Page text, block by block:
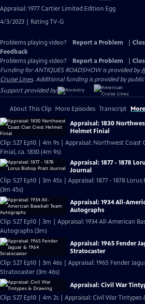
has
Closed
Appraisal: 1977 Cartier Limited Edition Egg
4/3/2023 | Rating TV-G
Problems playing video? Report a Problem
Feedback
Problems playing video?
Report a Problem
Funding for ANTIQUES ROADSHOW is provided by
Cruise Lines. Additional funding is provided by
Support provided by:
About This Clip More Episodes Transcript
Appraisal: 1830
Helmet Finial
Clip: S27 Ep10 | 4m 9s | Appraisal: Northwest Coast
Finial, ca. 1830 (4m 9s)
Appraisal: 1877 - 1878
Journal
Clip: S27 Ep10 | 3m 45s | Appraisal: 1877 - 1878
(3m 45s)
Appraisal: 1934 All-
Autographs
Clip: S27 Ep10 | 3m | Appraisal: 1934 All-American
Autographs (3m)
Appraisal: 1965 Fender
Stratocaster
Clip: S27 Ep10 | 3m 46s | Appraisal: 1965 Fender
Stratocaster (3m 46s)
Appraisal: Civil War
Clip: S27 Ep10 | 4m 2s | Appraisal: Civil War